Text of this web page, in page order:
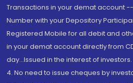
Transactions in your demat account
Number with your Depository
Registered Mobile for all debit and
in your demat account directly from
day...Issued in the interest of investors.
4. No need to issue cheques by